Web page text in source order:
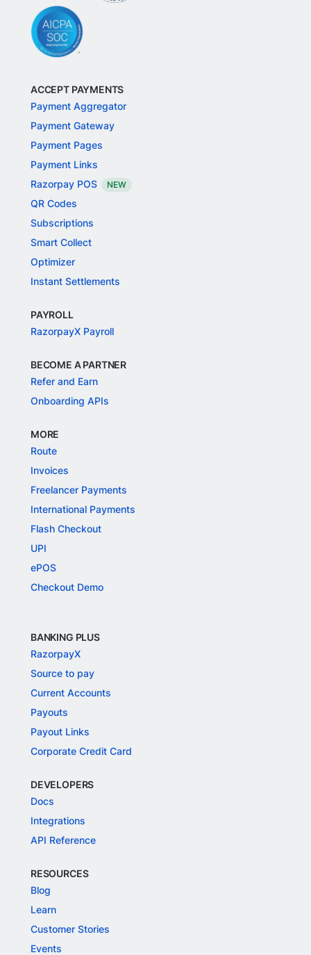
ACCEPT PAYMENTS
Payment Aggregator
Payment Gateway
Payment Pages
Payment Links
Razorpay POS
NEW
QR Codes
Subscriptions
Smart Collect
Optimizer
Instant Settlements
PAYROLL
RazorpayX Payroll
BECOME A PARTNER
Refer and Earn
Onboarding APIs
MORE
Route
Invoices
Freelancer Payments
International Payments
Flash Checkout
UPI
ePOS
Checkout Demo
BANKING PLUS
RazorpayX
Source to pay
Current Accounts
Payouts
Payout Links
Corporate Credit Card
DEVELOPERS
Docs
Integrations
API Reference
RESOURCES
Blog
Learn
Customer Stories
Events